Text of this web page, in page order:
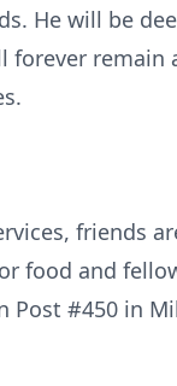
He will be
forever remain
friends
food and
Post #450 in